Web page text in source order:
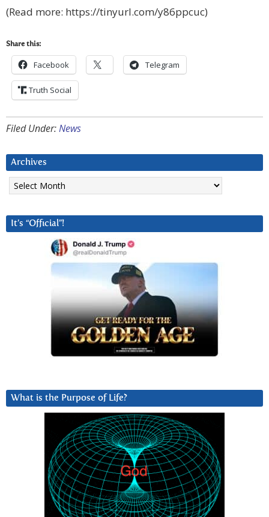
(Read more: https://tinyurl.com/y86ppcuc)
Share this:
Facebook Telegram
Truth Social
Filed Under:News
Archives
Archives
It’s “Official”!
What is the Purpose of Life?